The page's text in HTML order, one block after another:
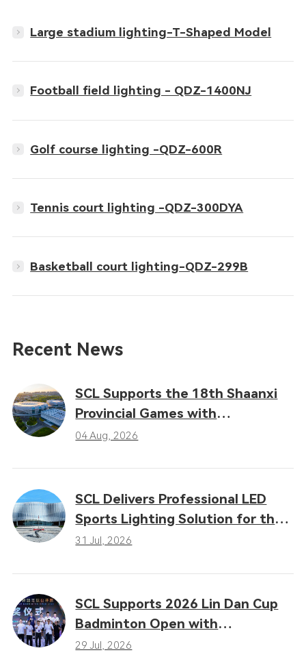
Large stadium lighting-T-Shaped Model
Football field lighting - QDZ-1400NJ
Golf course lighting -QDZ-600R
Tennis court lighting -QDZ-300DYA
Basketball court lighting-QDZ-299B
Recent News
SCL Supports the 18th Shaanxi
Provincial Games with
Professional LED Sports Lighting
04 Aug, 2026
SCL Delivers Professional LED
Sports Lighting Solution for the
16th Gansu Provincial Games
31 Jul, 2026
SCL Supports 2026 Lin Dan Cup
Badminton Open with
Professional LED Sports Lighting
29 Jul, 2026